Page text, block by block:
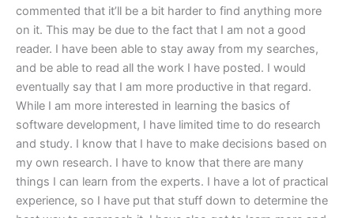
commented that it’ll be a bit harder to find anything more
on it. This may be due to the fact that I am not a good
reader. I have been able to stay away from my searches,
and be able to read all the work I have posted. I would
eventually say that I am more productive in that regard.
While I am more interested in learning the basics of
software development, I have limited time to do research
and study. I know that I have to make decisions based on
my own research. I have to know that there are many
things I can learn from the experts. I have a lot of practical
experience, so I have put that stuff down to determine the